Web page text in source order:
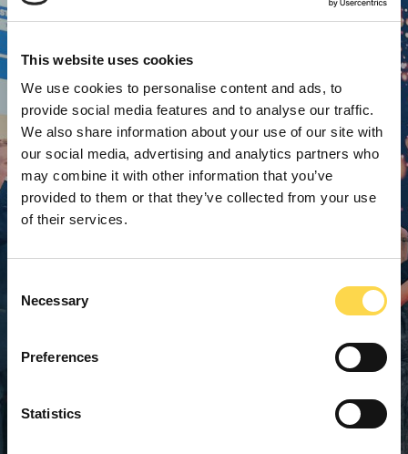
This website uses cookies
We use cookies to personalise content and ads, to
provide social media features and to analyse our traffic.
We also share information about your use of our site with
our social media, advertising and analytics partners who
may combine it with other information that you’ve
provided to them or that they’ve collected from your use
of their services.
Selection
Necessary
Preferences
Statistics